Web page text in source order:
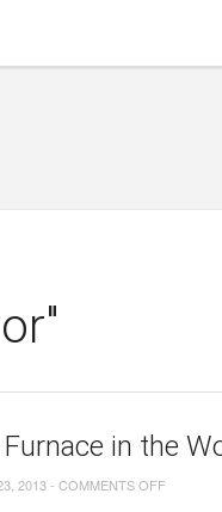
in the
2013-COMMENTS OFFON